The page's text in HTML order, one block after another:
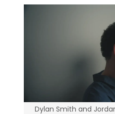
Dylan Smith and